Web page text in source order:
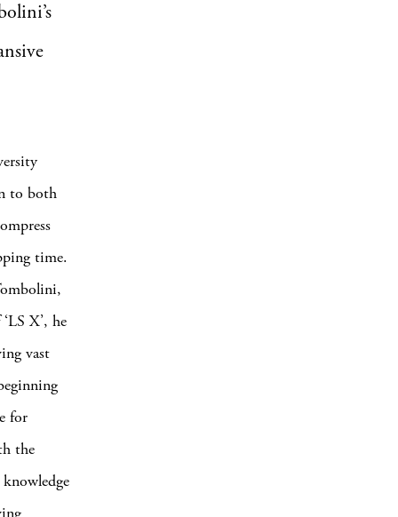
to both
time.
X’, he
vast
for
the